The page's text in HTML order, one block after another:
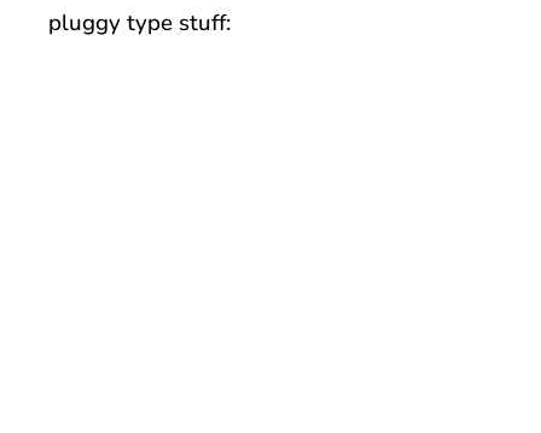
pluggy type stuff: